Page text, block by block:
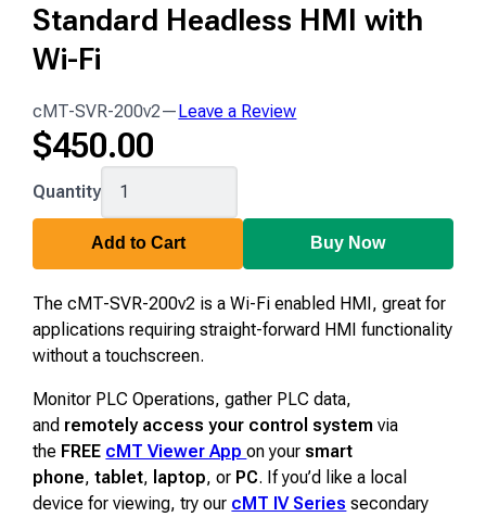
Standard Headless HMI with
Wi-Fi
cMT-SVR-200v2— Leave a Review
$450.00
cMT-
SVR-
Quantity
Add to Cart Buy Now
The cMT-SVR-200v2 is a Wi-Fi enabled HMI, great for
applications requiring straight-forward HMI functionality
without a touchscreen.
Monitor PLC Operations, gather PLC data,
and remotely access your control systemvia
the FREE cMT Viewer Appon your smart
phone,tablet, laptop, or PC. If you’d like a local
device for viewing, try our cMT IV Series secondary